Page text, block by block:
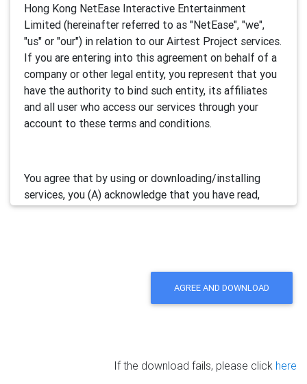
Hong Kong NetEase Interactive Entertainment
Limited (hereinafter referred to as "NetEase", "we",
"us" or "our") in relation to our Airtest Project services.
If you are entering into this agreement on behalf of a
company or other legal entity, you represent that you
have the authority to bind such entity, its affiliates
and all user who access our services through your
account to these terms and conditions.
You agree that by using or downloading/installing
services, you (A) acknowledge that you have read,
understand and accept this electronic agreement; and
deemed as your acceptance of the updated
AGREE AND DOWNLOAD
If the download fails, please click here